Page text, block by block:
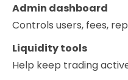
Admin dashboard
Controls users, fees,
Liquidity tools
Help keep trading